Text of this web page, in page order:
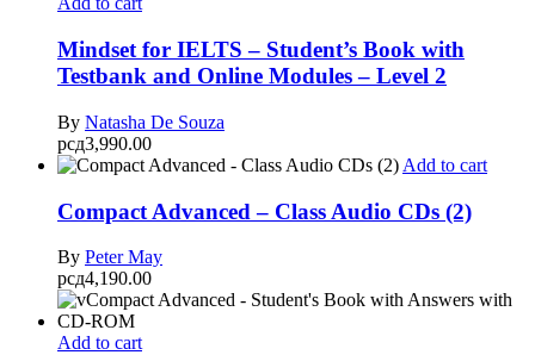
Mindset for IELTS – Student’s Book with
Testbank and Online Modules – Level 2
By Natasha De Souza
рсд3,990.00
Add to cart
Compact Advanced – Class Audio CDs (2)
By Peter May
рсд4,190.00
Add to cart